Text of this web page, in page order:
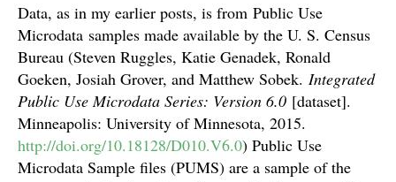
Data, as in my earlier posts, is from Public Use
Microdata samples made available by the U. S. Census
Bureau (Steven Ruggles, Katie Genadek, Ronald
Goeken, Josiah Grover, and Matthew Sobek. Integrated
Public Use Microdata Series: Version 6.0 [dataset].
Minneapolis: University of Minnesota, 2015.
http://doi.org/10.18128/D010.V6.0) Public Use
Microdata Sample files (PUMS) are a sample of the